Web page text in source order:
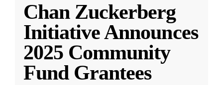
Chan Zuckerberg
Initiative Announces
2025 Community
Fund Grantees